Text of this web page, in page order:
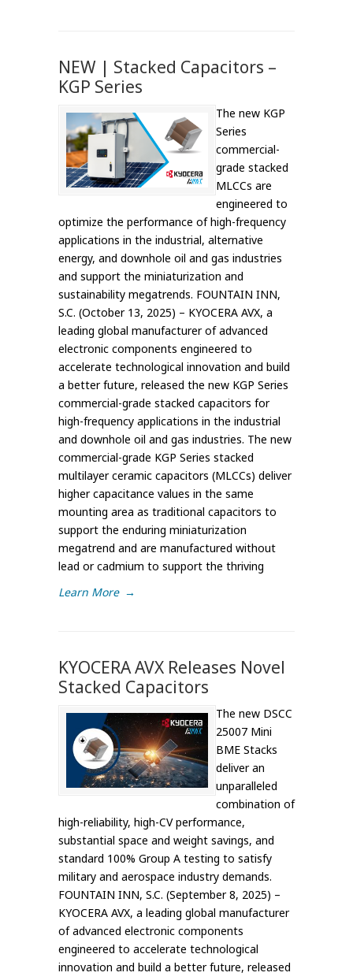
NEW | Stacked Capacitors –
KGP Series
The new KGP
Series
commercial-
grade stacked
MLCCs are
engineered to
optimize the performance of high-frequency
applications in the industrial, alternative
energy, and downhole oil and gas industries
and support the miniaturization and
sustainability megatrends. FOUNTAIN INN,
S.C. (October 13, 2025) – KYOCERA AVX, a
leading global manufacturer of advanced
electronic components engineered to
accelerate technological innovation and build
a better future, released the new KGP Series
commercial-grade stacked capacitors for
high-frequency applications in the industrial
and downhole oil and gas industries. The new
commercial-grade KGP Series stacked
multilayer ceramic capacitors (MLCCs) deliver
higher capacitance values in the same
mounting area as traditional capacitors to
support the enduring miniaturization
megatrend and are manufactured without
lead or cadmium to support the thriving
Learn More →
KYOCERA AVX Releases Novel
Stacked Capacitors
The new DSCC
25007 Mini
BME Stacks
deliver an
unparalleled
combination of
high-reliability, high-CV performance,
substantial space and weight savings, and
standard 100% Group A testing to satisfy
military and aerospace industry demands.
FOUNTAIN INN, S.C. (September 8, 2025) –
KYOCERA AVX, a leading global manufacturer
of advanced electronic components
engineered to accelerate technological
innovation and build a better future, released